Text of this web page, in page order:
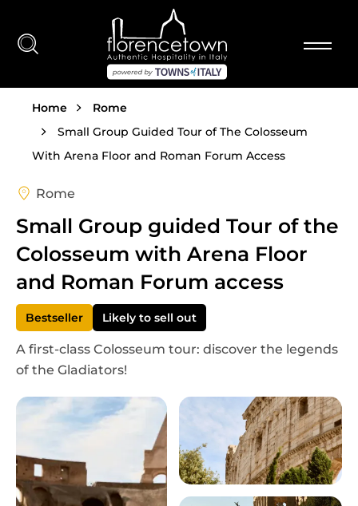
Breadcrumb
Home
Rome
Small Group Guided Tour of The Colosseum
With Arena Floor and Roman Forum Access
Rome
Small Group guided Tour of the
Colosseum with Arena Floor
and Roman Forum access
Bestseller Likely to sell out
A first-class Colosseum tour: discover the legends
of the Gladiators!